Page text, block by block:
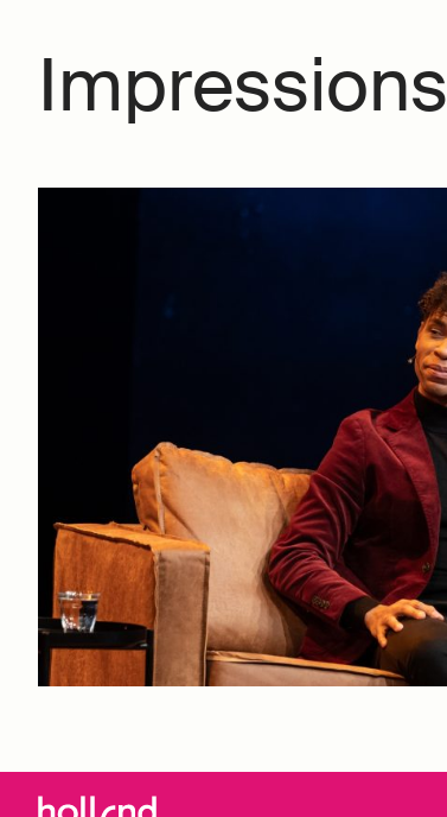
Impressions